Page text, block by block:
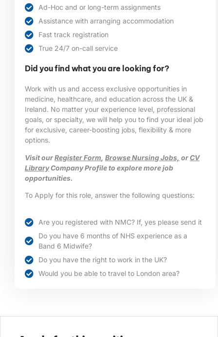
Ad-Hoc and or long-term assignments
Assistance with arranging accommodation
Fast track registration
True 24/7 on-call service
Did you find what you are looking for?
Work with us and access exclusive opportunities in
medicine, healthcare, and education across the UK &
Ireland. No matter your experience level, professional
goals, or specialty, we will help you to find your ideal job
for exclusive, career-boosting jobs, flexibility & more
options.
Visit ourRegister Form Browse Nursing Jobs, orCV
LibraryCompany Profile to explore more job
opportunities.
To Apply for this role, answer the following questions:
Are you registered with NMC? If, yes please send it
Do you have 6 months of NHS experience as a
Band 6 Midwife?
Do you have the right to work in the UK?
Would you be able to travel to London area?